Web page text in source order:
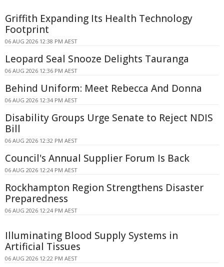
Griffith Expanding Its Health Technology
Footprint
06 AUG 2026 12:38 PM AEST
Leopard Seal Snooze Delights Tauranga
06 AUG 2026 12:36 PM AEST
Behind Uniform: Meet Rebecca And Donna
06 AUG 2026 12:34 PM AEST
Disability Groups Urge Senate to Reject NDIS
Bill
06 AUG 2026 12:32 PM AEST
Council's Annual Supplier Forum Is Back
06 AUG 2026 12:24 PM AEST
Rockhampton Region Strengthens Disaster
Preparedness
06 AUG 2026 12:24 PM AEST
Illuminating Blood Supply Systems in
Artificial Tissues
06 AUG 2026 12:22 PM AEST